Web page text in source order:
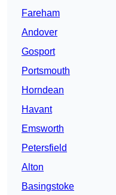
Fareham
Andover
Gosport
Portsmouth
Horndean
Havant
Emsworth
Petersfield
Alton
Basingstoke